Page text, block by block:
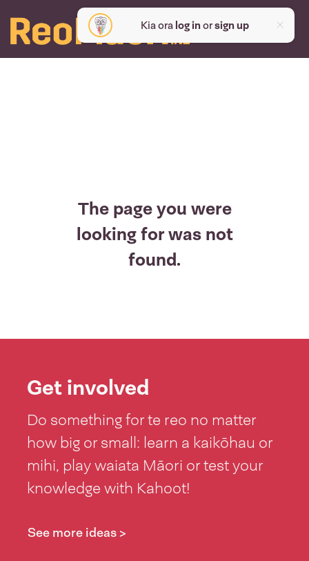
Kia ora log inorsign up
The page you were
looking for was not
found.
Get involved
Do something for te reo no matter
how big or small: learn a kaikōhau or
mihi, play waiata Māori or test your
knowledge with Kahoot!
See more ideas >